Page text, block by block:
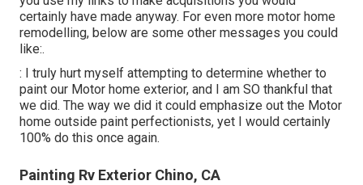
certainly have made anyway. For even more motor home
remodelling, below are some other messages you could
like:.
: I truly hurt myself attempting to determine whether to
paint our Motor home exterior, and I am SO thankful that
we did. The way we did it could emphasize out the Motor
home outside paint perfectionists, yet I would certainly
100% do this once again.
Painting Rv Exterior Chino, CA